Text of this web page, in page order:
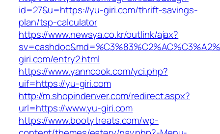
id=27&u=https://yu-giri.com/thrift-savings-
plan/tsp-calculator
https://www.newsya.co.kr/outlink/ajax?
giri.com/entry2.html
https://www.yanncook.com/yci.php?
uif=https://yu-giri.com
http://m.shopindenver.com/redirect.aspx?
url=https://www.yu-giri.com
https://www.bootytreats.com/wp-